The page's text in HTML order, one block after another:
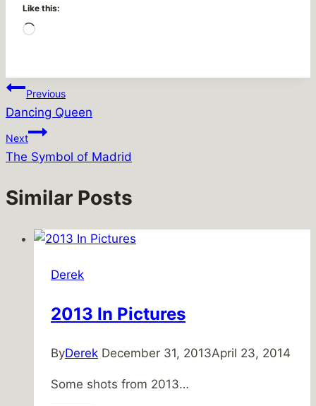
Like this:
Loading…
Post
navigation
Previous
Dancing Queen
Next
The Symbol of Madrid
Similar Posts
Derek
2013 In Pictures
ByDerek December 31, 2013April 23, 2014
Some shots from 2013…